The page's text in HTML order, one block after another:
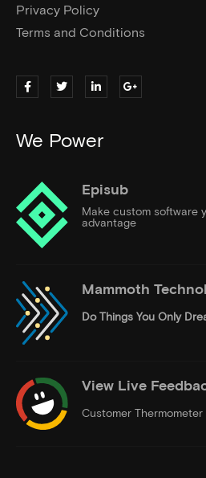
Privacy Policy
Terms and Conditions
We Power
Episub
Make custom software
advantage
Mammoth
Do Things You Only
View Live
Customer Thermometer